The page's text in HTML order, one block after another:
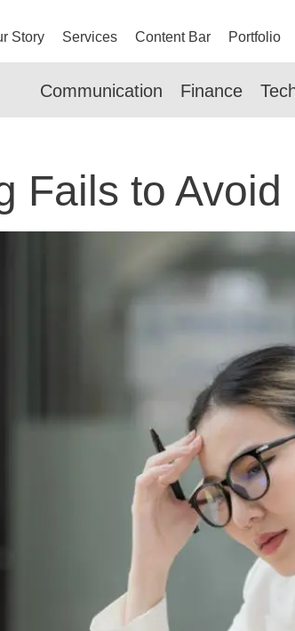
Story Services Content Bar Portfolio
Communication Finance
Fails to Avoid